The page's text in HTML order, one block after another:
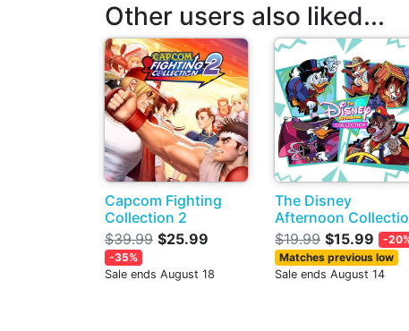
Other users also liked...
Capcom Fighting
Collection 2
$39.99 $25.99
-35%
Sale ends August 18
The Disney
Afternoon
$19.99 $15.99
-
Matches previous low
Sale ends August 14